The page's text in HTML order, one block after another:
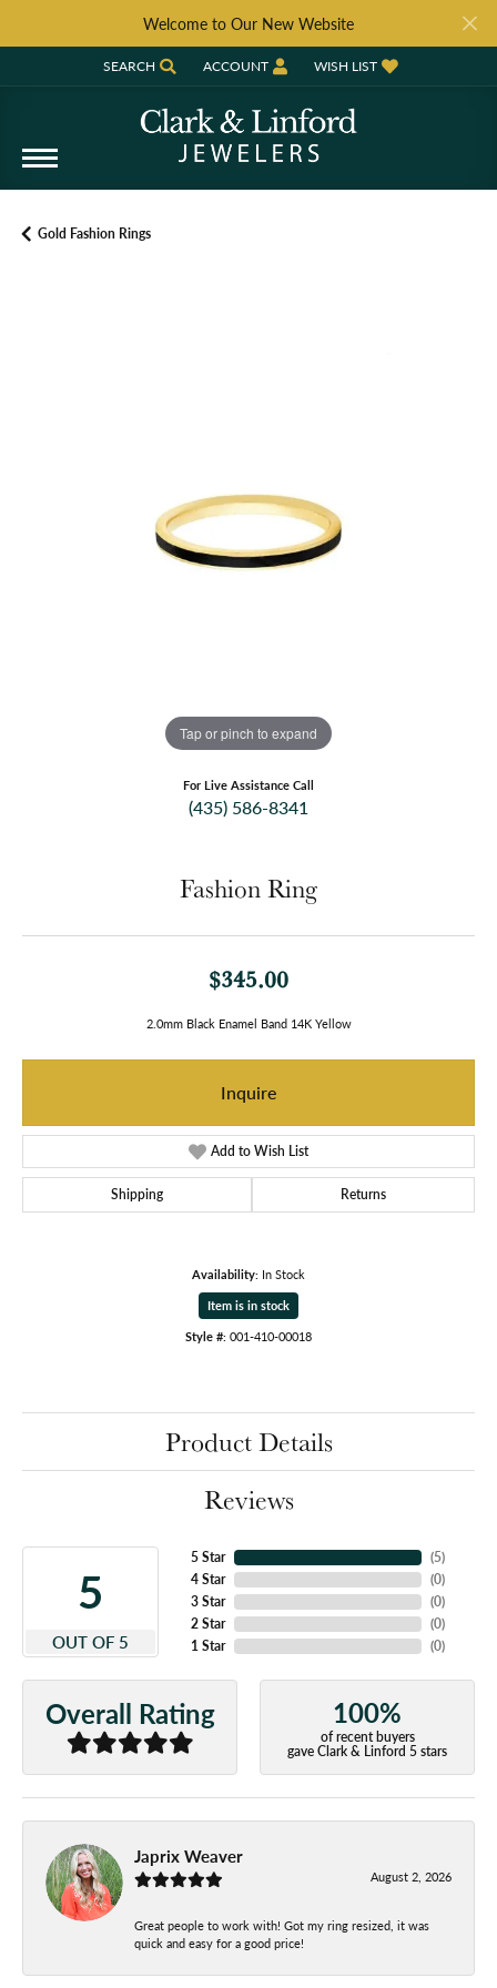
Welcome to Our New Website
SEARCH
TOGGLE TOOLBAR SEARCH MENU
ACCOUNT
TOGGLE MY ACCOUNT MENU
WISH LIST
TOGGLE MY WISH LIST
Gold Fashion Rings
Tap or pinch to expand
For Live Assistance Call
(435) 586-8341
Fashion Ring
$345.00
2.0mm Black Enamel Band 14K Yellow
Inquire
Add to Wish List
Shipping Returns
Availability: In Stock
Item is in stock
Style #: 001-410-00018
Product Details
Reviews
5
OUT OF 5
5 Star
4 Star
3 Star
2 Star
1 Star
(5)
(0)
(0)
(0)
(0)
Overall Rating 100%
of recent buyers
gave Clark & Linford 5 stars
Japrix Weaver
August 2, 2026
Great people to work with! Got my ring resized, it was
quick and easy for a good price!